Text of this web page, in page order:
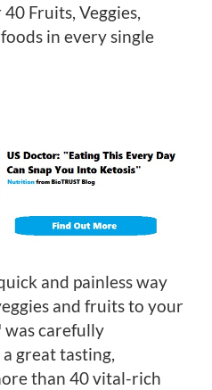
Fruits, Veggies,
in every single
and painless way
and fruits to your
carefully
great tasting,
than 40 vital-rich